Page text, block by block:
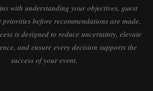
with understanding your objectives, guest
before recommendations are made.
is designed to reduce uncertainty, elevate
and ensure every decision supports the
success of your event.